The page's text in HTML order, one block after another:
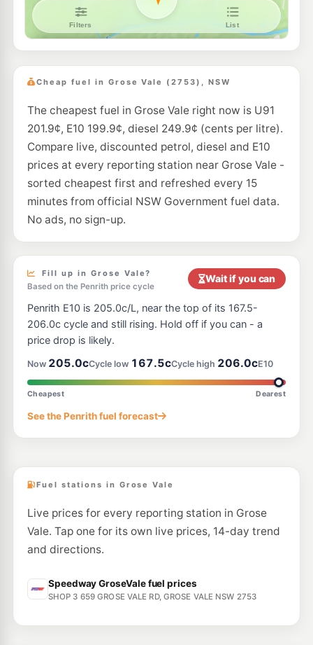
Cheap fuel in Grose Vale (2753), NSW
The cheapest fuel in Grose Vale right now is U91
201.9¢, E10 199.9¢, diesel 249.9¢ (cents per litre).
Compare live, discounted petrol, diesel and E10
prices at every reporting station near Grose Vale -
sorted cheapest first and refreshed every 15
minutes from official NSW Government fuel data.
No ads, no sign-up.
Fill up in Grose Vale?
Based on the Penrith price cycle
Wait if you can
Penrith E10 is 205.0c/L, near the top of its 167.5-
206.0c cycle and still rising. Hold off if you can - a
price drop is likely.
Now 205.0cCycle low 167.5cCycle high 206.0cE10
Cheapest Dearest
See the Penrith fuel forecast
Fuel stations in Grose Vale
Live prices for every reporting station in Grose
Vale. Tap one for its own live prices, 14-day trend
and directions.
Speedway GroseVale fuel prices
SHOP 3 659 GROSE VALE RD, GROSE VALE NSW 2753